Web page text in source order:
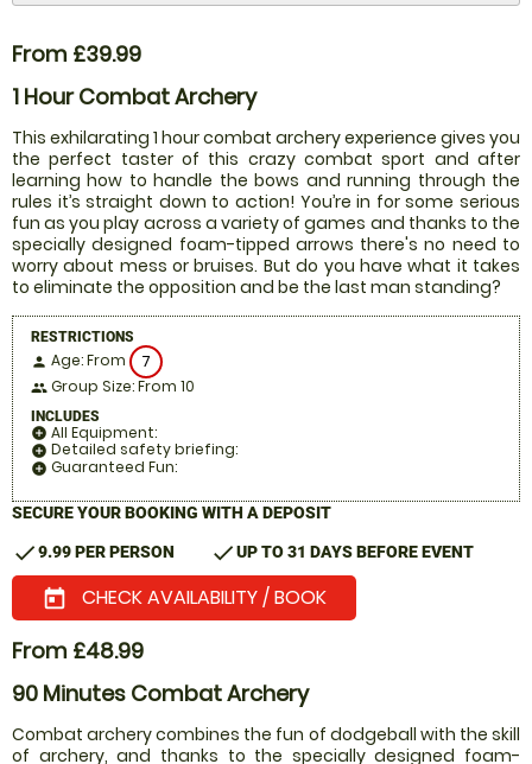
From £39.99
1 Hour Combat Archery
This exhilarating 1 hour combat archery experience gives you
the perfect taster of this crazy combat sport and after
learning how to handle the bows and running through the
rules it’s straight down to action! You’re in for some serious
fun as you play across a variety of games and thanks to the
specially designed foam-tipped arrows there's no need to
worry about mess or bruises. But do you have what it takes
to eliminate the opposition and be the last man standing?
RESTRICTIONS
person Age: From 7
people Group Size: From 10
INCLUDES
add_circle All Equipment:
add_circle Detailed safety briefing:
add_circle Guaranteed Fun:
SECURE YOUR BOOKING WITH A DEPOSIT
check9.99 PER PERSON checkUP TO 31 DAYS BEFORE EVENT
today CHECK AVAILABILITY / BOOK
From £48.99
90 Minutes Combat Archery
Combat archery combines the fun of dodgeball with the skill
of archery, and thanks to the specially designed foam-